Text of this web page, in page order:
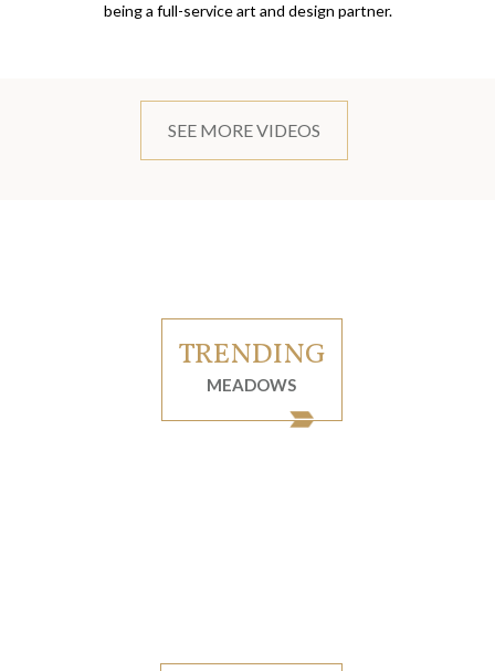
TRENDING
MEADOWS
being a full-service art and design partner.
SEE MORE VIDEOS